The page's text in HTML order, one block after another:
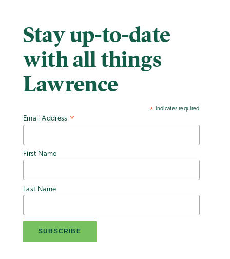
Stay up-to-date
with all things
Lawrence
* indicates required
Email Address *
First Name
Last Name